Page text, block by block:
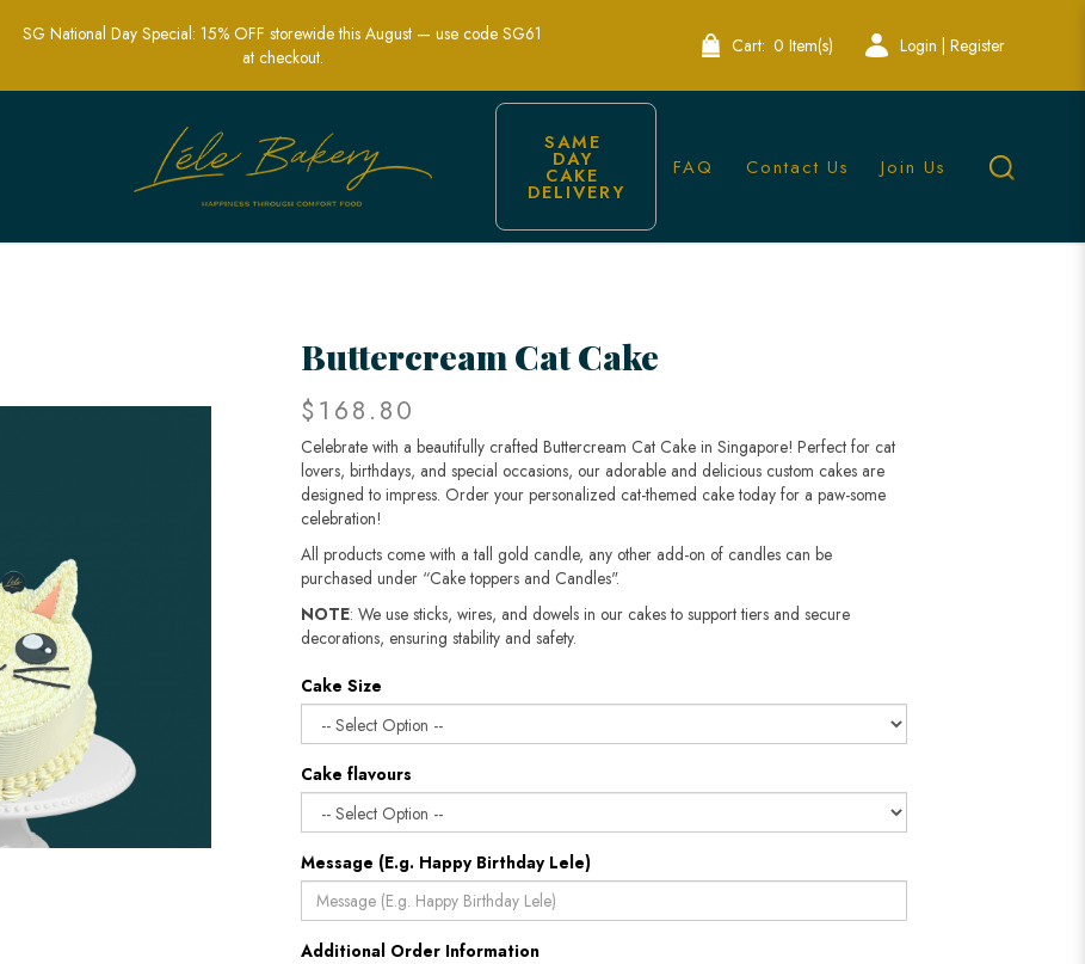
- Adorable & Delicious Cakes for All Occasions
SG National Day Special: 15% OFF storewide this August — use code SG61
at checkout.
Cart: 0 Item(s) Login | Register
SAME
DAY
CAKE
DELIVERY
FAQ Contact Us Join Us
Buttercream Cat Cake
$168.80
Celebrate with a beautifully crafted Buttercream Cat Cake in Singapore! Perfect for cat
lovers, birthdays, and special occasions, our adorable and delicious custom cakes are
designed to impress. Order your personalized cat-themed cake today for a paw-some
celebration!
All products come with a tall gold candle, any other add-on of candles can be
purchased under “Cake toppers and Candles".
NOTE: We use sticks, wires, and dowels in our cakes to support tiers and secure
decorations, ensuring stability and safety.
Cake Size
Cake flavours
Message (E.g. Happy Birthday Lele)
Additional Order Information